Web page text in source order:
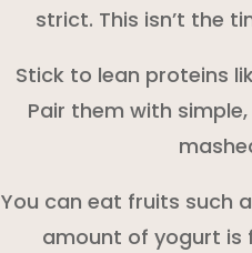
strict. This isn’t the
Stick to lean proteins
Pair them with
You can eat fruits such
amount of yogurt is